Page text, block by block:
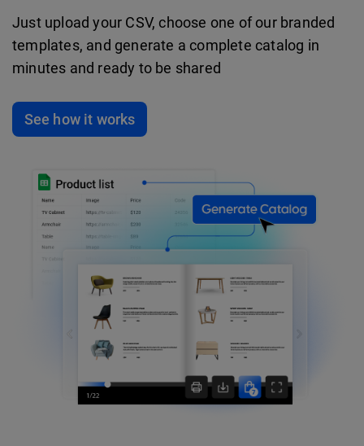
Just upload your CSV, choose one of our branded
templates, and generate a complete catalog in
minutes and ready to be shared
See how it works